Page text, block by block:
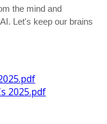
the mind and
Let's keep our brains
2025.pdf